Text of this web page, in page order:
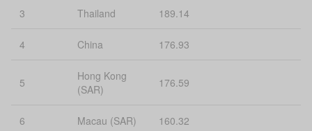
3 Thailand 189.14
4 China 176.93
5
Hong Kong
(SAR)
176.59
6 Macau (SAR) 160.32